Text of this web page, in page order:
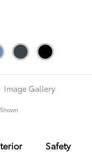
Image Gallery
Safety